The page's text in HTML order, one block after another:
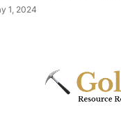
1, 2024